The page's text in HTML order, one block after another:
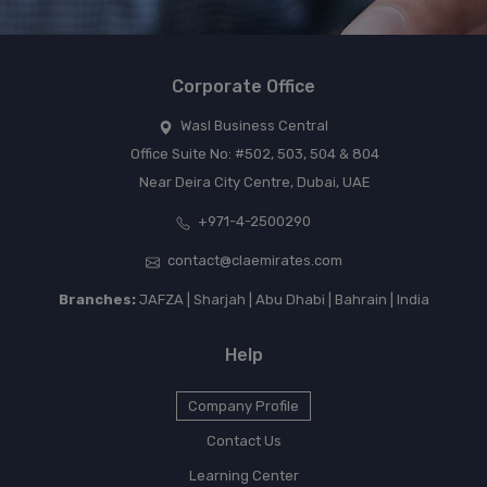
Corporate Office
Wasl Business Central
Office Suite No: #502, 503, 504 & 804
Near Deira City Centre, Dubai, UAE
+971-4-2500290
contact@claemirates.com
Branches:JAFZA | Sharjah | Abu Dhabi | Bahrain | India
Help
Company Profile
Contact Us
Learning Center